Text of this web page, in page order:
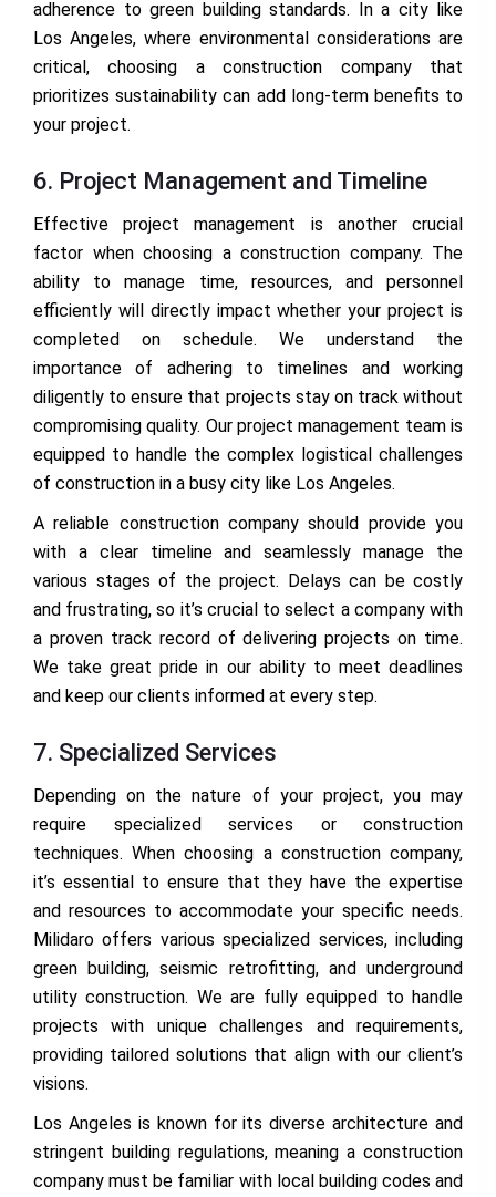
adherence to green building standards. In a city like
Los Angeles, where environmental considerations are
critical, choosing a construction company that
prioritizes sustainability can add long-term benefits to
your project.
6. Project Management and Timeline
Effective project management is another crucial
factor when choosing a construction company. The
ability to manage time, resources, and personnel
efficiently will directly impact whether your project is
completed on schedule. We understand the
importance of adhering to timelines and working
diligently to ensure that projects stay on track without
compromising quality. Our project management team is
equipped to handle the complex logistical challenges
of construction in a busy city like Los Angeles.
A reliable construction company should provide you
with a clear timeline and seamlessly manage the
various stages of the project. Delays can be costly
and frustrating, so it’s crucial to select a company with
a proven track record of delivering projects on time.
We take great pride in our ability to meet deadlines
and keep our clients informed at every step.
7. Specialized Services
Depending on the nature of your project, you may
require specialized services or construction
techniques. When choosing a construction company,
it’s essential to ensure that they have the expertise
and resources to accommodate your specific needs.
Milidaro offers various specialized services, including
green building, seismic retrofitting, and underground
utility construction. We are fully equipped to handle
projects with unique challenges and requirements,
providing tailored solutions that align with our client’s
visions.
Los Angeles is known for its diverse architecture and
stringent building regulations, meaning a construction
company must be familiar with local building codes and